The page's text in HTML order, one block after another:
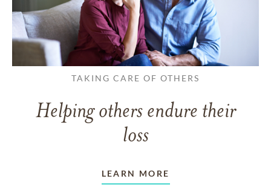
TAKING CARE OF OTHERS
Helping others endure their
loss
LEARN MORE